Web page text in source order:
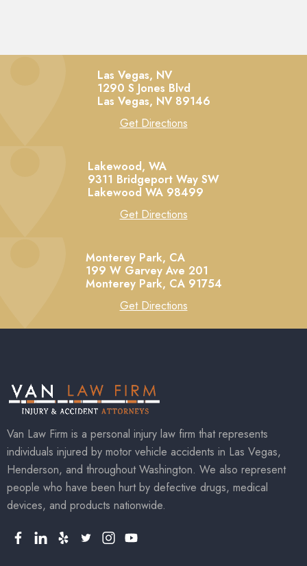
Las Vegas, NV
1290 S Jones Blvd
Las Vegas, NV 89146
Get Directions
Lakewood, WA
9311 Bridgeport Way SW
Lakewood WA 98499
Get Directions
Monterey Park, CA
199 W Garvey Ave 201
Monterey Park, CA 91754
Get Directions
Van Law Firm is a personal injury law firm that represents
individuals injured by motor vehicle accidents in Las Vegas,
Henderson, and throughout Washington. We also represent
people who have been hurt by defective drugs, medical
devices, and products nationwide.